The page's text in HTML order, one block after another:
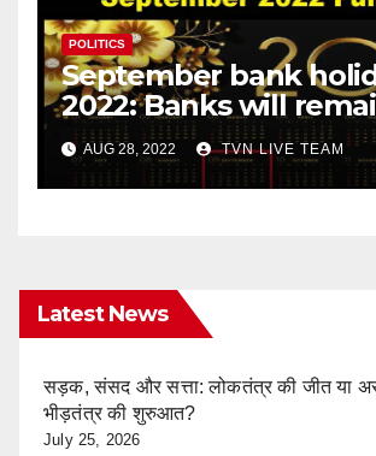
POLITICS
September bank
2022: Banks will
closed for 13 days in
September!
AUG 28, 2022 TVN LIVE TEAM
Latest News
सड़क, संसद और सत्ता: लोकतंत्र की जीत या
भीड़तंत्र की शुरुआत?
July 25, 2026